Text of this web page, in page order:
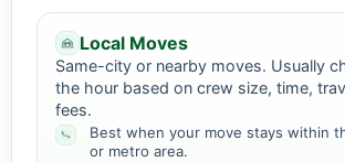
Local Moves
Same-city or nearby moves. Usually
the hour based on crew size, time,
fees.
Best when your move stays within
or metro area.